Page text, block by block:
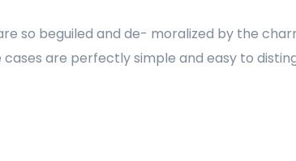
so beguiled and de- moralized by the
are perfectly simple and easy to